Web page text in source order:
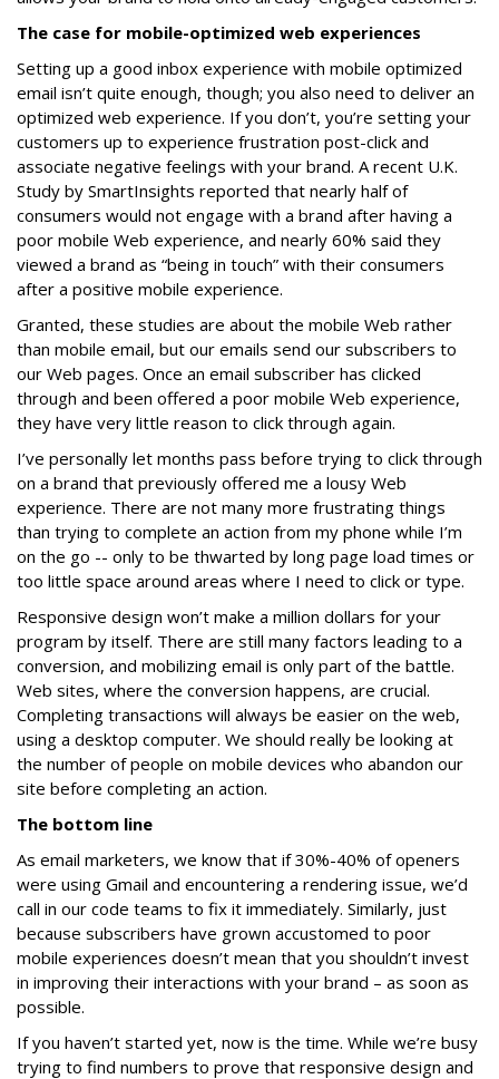
The case for mobile-optimized web experiences
Setting up a good inbox experience with mobile optimized
email isn’t quite enough, though; you also need to deliver an
optimized web experience. If you don’t, you’re setting your
customers up to experience frustration post-click and
associate negative feelings with your brand. A recent U.K.
Study by SmartInsights reported that nearly half of
consumers would not engage with a brand after having a
poor mobile Web experience, and nearly 60% said they
viewed a brand as “being in touch” with their consumers
after a positive mobile experience.
Granted, these studies are about the mobile Web rather
than mobile email, but our emails send our subscribers to
our Web pages. Once an email subscriber has clicked
through and been offered a poor mobile Web experience,
they have very little reason to click through again.
I’ve personally let months pass before trying to click through
on a brand that previously offered me a lousy Web
experience. There are not many more frustrating things
than trying to complete an action from my phone while I’m
on the go -- only to be thwarted by long page load times or
too little space around areas where I need to click or type.
Responsive design won’t make a million dollars for your
program by itself. There are still many factors leading to a
conversion, and mobilizing email is only part of the battle.
Web sites, where the conversion happens, are crucial.
Completing transactions will always be easier on the web,
using a desktop computer. We should really be looking at
the number of people on mobile devices who abandon our
site before completing an action.
The bottom line
As email marketers, we know that if 30%-40% of openers
were using Gmail and encountering a rendering issue, we’d
call in our code teams to fix it immediately. Similarly, just
because subscribers have grown accustomed to poor
mobile experiences doesn’t mean that you shouldn’t invest
in improving their interactions with your brand – as soon as
possible.
If you haven’t started yet, now is the time. While we’re busy
trying to find numbers to prove that responsive design and